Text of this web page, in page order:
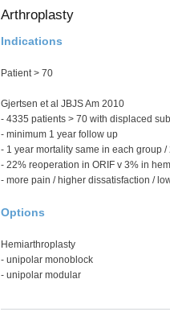
Arthroplasty
Indications
Patient > 70
Gjertsen et al JBJS Am 2010
- 4335 patients > 70 with displaced
- minimum 1 year follow up
- 1 year mortality same in each group /
- 22% reoperation in ORIF v 3% in
- more pain / higher dissatisfaction /
Options
Hemiarthroplasty
- unipolar monoblock
- unipolar modular